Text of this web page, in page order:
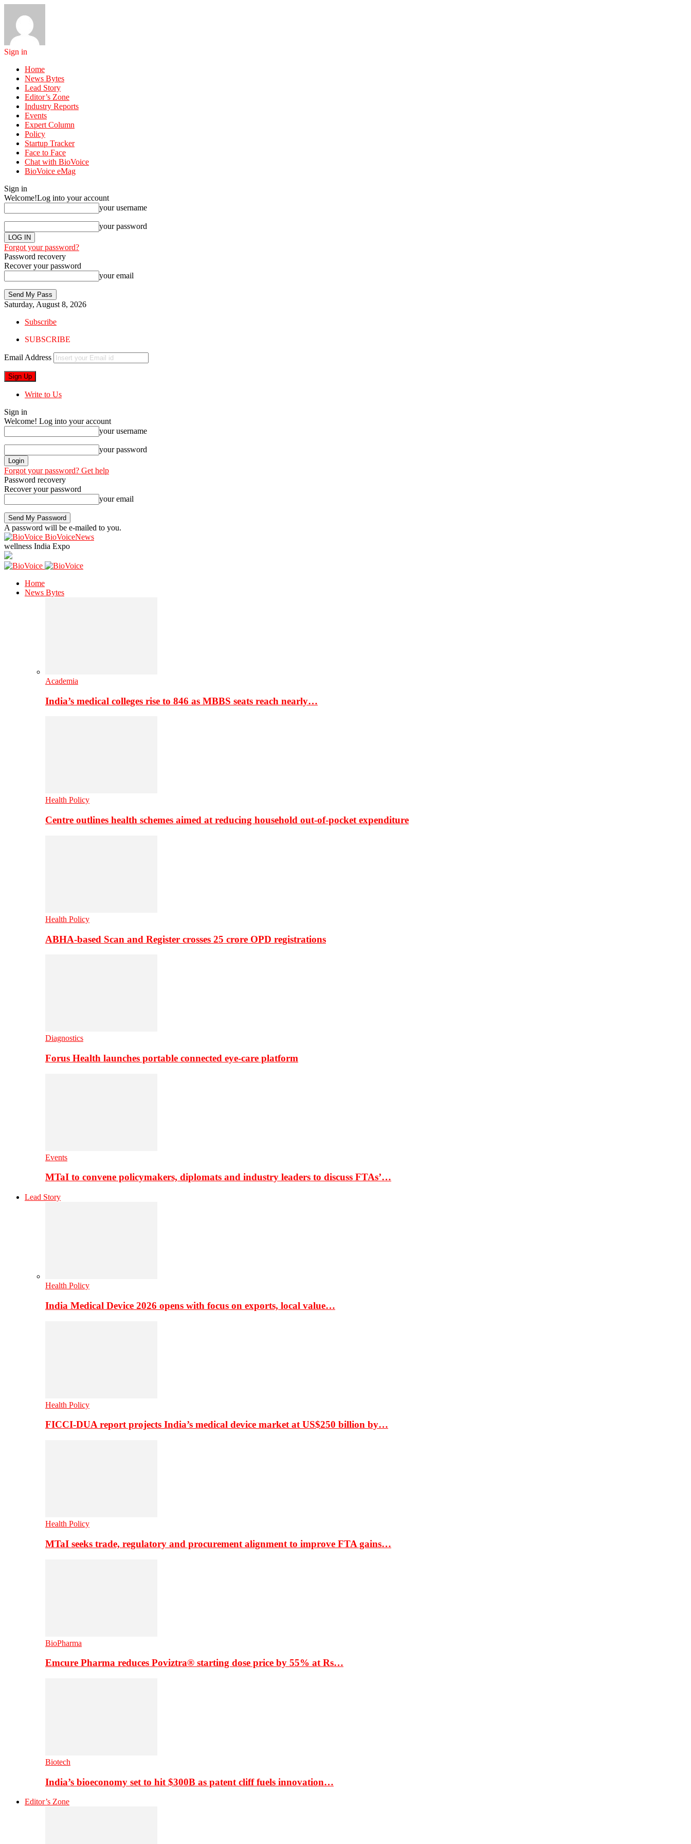
Sign in
Home
News Bytes
Lead Story
Editor’s Zone
Industry Reports
Events
Expert Column
Policy
Startup Tracker
Face to Face
Chat with BioVoice
BioVoice eMag
Sign in
Welcome!Log into your account
your username
your password
Forgot your password?
Password recovery
Recover your password
your email
Saturday, August 8, 2026
Subscribe
SUBSCRIBE
Email Address
Write to Us
Sign in
Welcome! Log into your account
your username
your password
Forgot your password? Get help
Password recovery
Recover your password
your email
A password will be e-mailed to you.
BioVoiceNews
wellness India Expo
Home
News Bytes
Academia
India’s medical colleges rise to 846 as MBBS seats reach nearly…
Health Policy
Centre outlines health schemes aimed at reducing household out-of-pocket expenditure
Health Policy
ABHA-based Scan and Register crosses 25 crore OPD registrations
Diagnostics
Forus Health launches portable connected eye-care platform
Events
MTaI to convene policymakers, diplomats and industry leaders to discuss FTAs’…
Lead Story
Health Policy
India Medical Device 2026 opens with focus on exports, local value…
Health Policy
FICCI-DUA report projects India’s medical device market at US$250 billion by…
Health Policy
MTaI seeks trade, regulatory and procurement alignment to improve FTA gains…
BioPharma
Emcure Pharma reduces Poviztra® starting dose price by 55% at Rs…
Biotech
India’s bioeconomy set to hit $300B as patent cliff fuels innovation…
Editor’s Zone